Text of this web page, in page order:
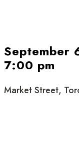
September
7:00 pm
Market Street,